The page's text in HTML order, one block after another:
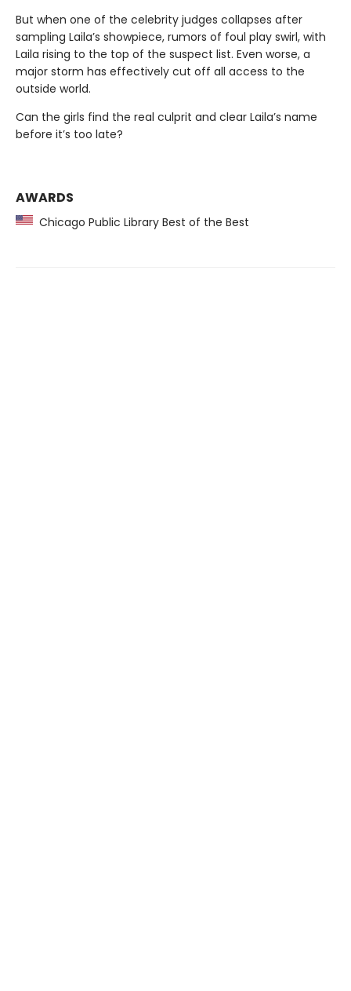
But when one of the celebrity judges collapses after
sampling Laila’s showpiece, rumors of foul play swirl, with
Laila rising to the top of the suspect list. Even worse, a
major storm has effectively cut off all access to the
outside world.
Can the girls find the real culprit and clear Laila’s name
before it’s too late?
AWARDS
Chicago Public Library Best of the Best